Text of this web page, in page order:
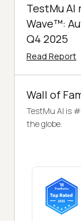
TestMu
Wave™:
Q4 2025
Read Report
Wall of
TestMu AI is
the globe.